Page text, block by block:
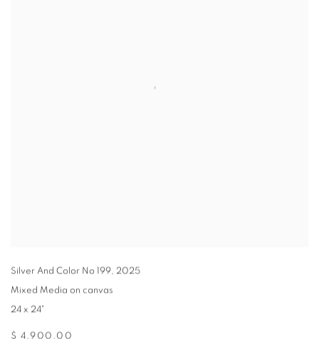
Silver And Color No 199, 2025
Mixed Media on canvas
24 x 24"
$ 4,900.00